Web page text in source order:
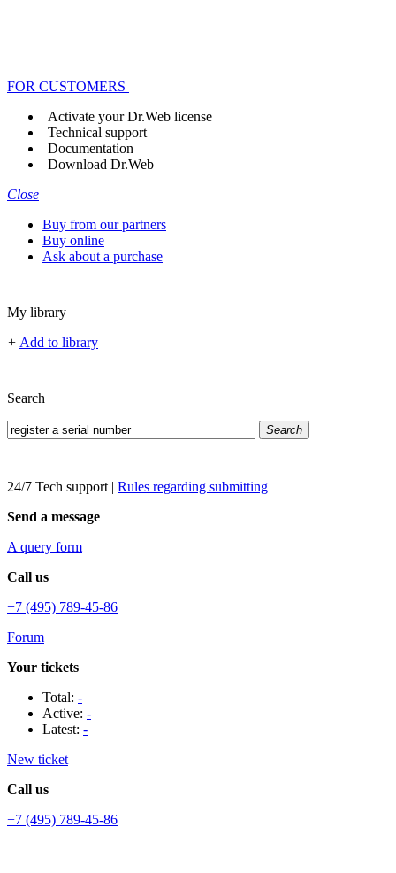
FOR CUSTOMERS
Activate your Dr.Web license
Technical support
Documentation
Download Dr.Web
Close
Buy from our partners
Buy online
Ask about a purchase
My library
+ Add to library
Search
Search
24/7 Tech support | Rules regarding submitting
Send a message
A query form
Call us
+7 (495) 789-45-86
Forum
Your tickets
Total: -
Active: -
Latest: -
New ticket
Call us
+7 (495) 789-45-86